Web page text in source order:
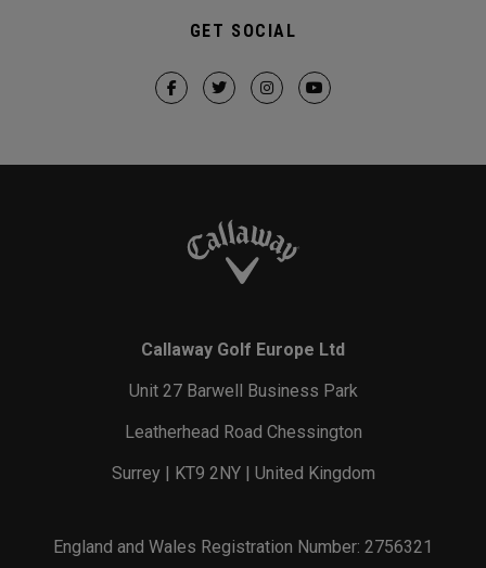
GET SOCIAL
Callaway Golf Europe Ltd
Unit 27 Barwell Business Park
Leatherhead Road Chessington
Surrey | KT9 2NY | United Kingdom
England and Wales Registration Number: 2756321